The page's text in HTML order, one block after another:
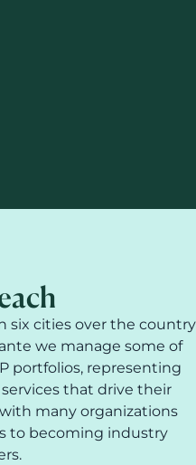
six cities over the country
we manage some of
portfolios, representing
that drive their
many organizations
to becoming industry